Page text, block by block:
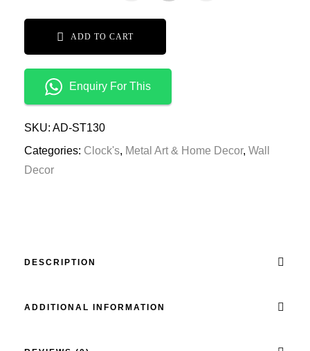
ADD TO CART
Enquiry For This
SKU: AD-ST130
Categories: Clock's, Metal Art & Home Decor, Wall
Decor
DESCRIPTION
ADDITIONAL INFORMATION